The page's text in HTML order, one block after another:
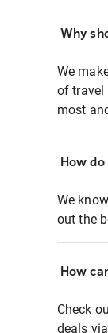
Why
We
of travel
most
How
We
out the
How
Check
deals